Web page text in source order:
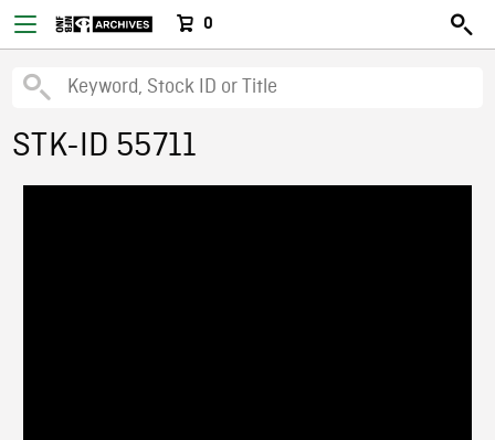
0
STK-ID 55711